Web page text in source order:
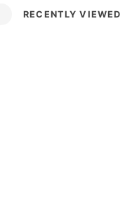
RECENTLY VIEWED